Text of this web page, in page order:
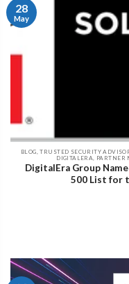
BLOG, TRUSTED SECURITY
DIGITALERA, PARTNER
DigitalEra Group
500 List for
28
May